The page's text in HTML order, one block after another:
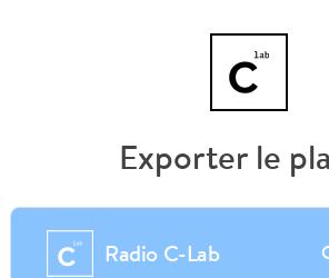
Exporter le